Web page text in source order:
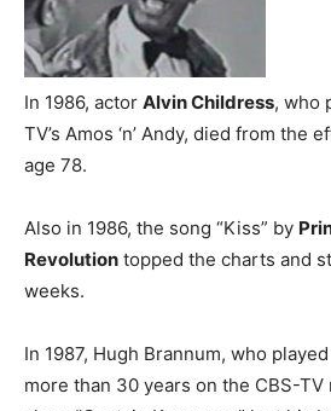
In 1986, actor Alvin Childress, who
TV’s Amos ‘n’ Andy, died from the
age 78.
Also in 1986, the song “Kiss” by
Revolution topped the charts and
weeks.
In 1987, Hugh Brannum, who played
more than 30 years on the CBS-TV